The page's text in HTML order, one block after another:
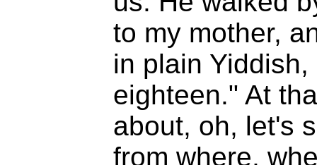
to my mother,
in plain Yiddish,
eighteen." At
about, oh, let's
from where,